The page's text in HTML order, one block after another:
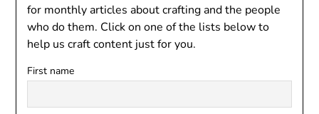
for monthly articles about crafting and the people
who do them. Click on one of the lists below to
help us craft content just for you.
First name